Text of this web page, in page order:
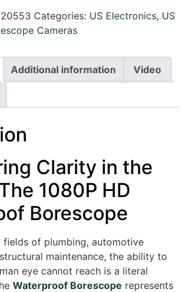
Categories: US Electronics, US
Cameras
Additional information Video
Clarity in the
1080P HD
Borescope
fields of plumbing, automotive
maintenance, the ability to
eye cannot reach is a literal
Waterproof Borescope represents